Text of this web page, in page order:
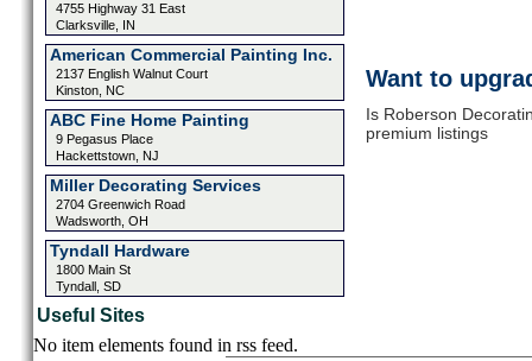
4755 Highway 31 East
Clarksville, IN
American Commercial Painting Inc.
2137 English Walnut Court
Kinston, NC
ABC Fine Home Painting
9 Pegasus Place
Hackettstown, NJ
Miller Decorating Services
2704 Greenwich Road
Wadsworth, OH
Tyndall Hardware
1800 Main St
Tyndall, SD
Useful Sites
No item elements found in rss feed.
Want to
Is Roberson
premium listings